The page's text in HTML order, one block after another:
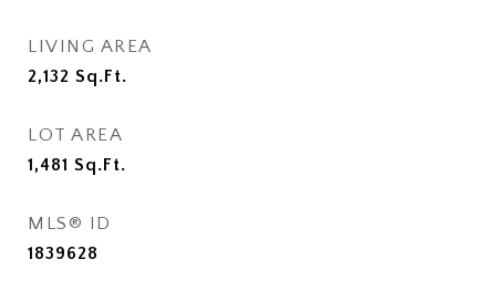
LIVING AREA
2,132 Sq.Ft.
LOT AREA
1,481 Sq.Ft.
MLS® ID
1839628